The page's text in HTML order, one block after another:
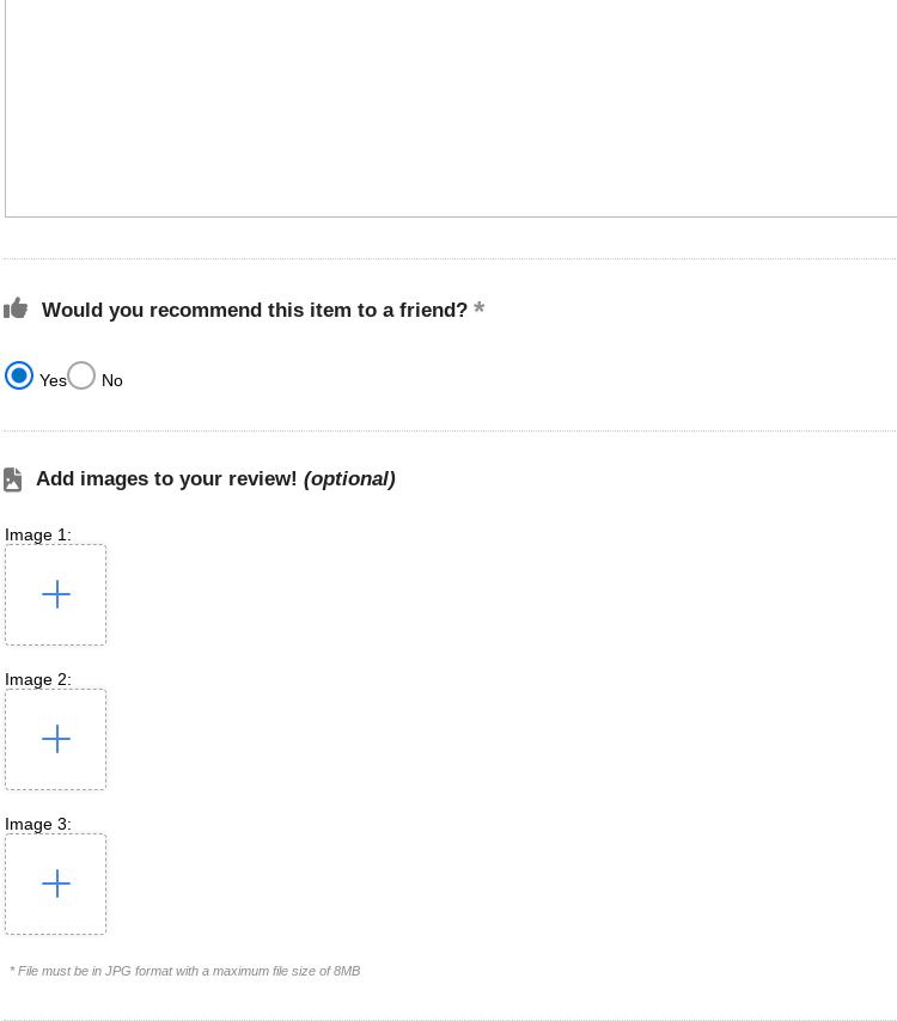
Would you recommend this item to a friend?
Yes No
Add images to your review! (optional)
Image 1:
Image 2:
Image 3:
* File must be in JPG format with a maximum file size of 8MB